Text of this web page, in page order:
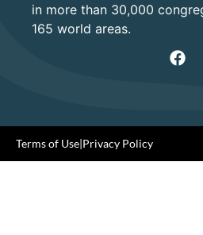
in more than 30,000
165 world areas.
Terms of Use|Privacy Policy